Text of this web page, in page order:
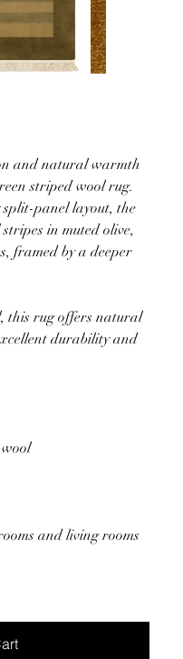
and natural warmth
striped wool rug.
panel layout, the
in muted olive,
framed by a deeper
this rug offers natural
durability and
and living rooms